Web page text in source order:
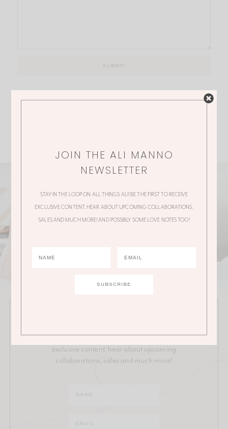
Stay in the loop on all things Ali! Be the first to receive
exclusive content, hear about upcoming
collaborations, sales and much more!
JOIN THE ALI MANNO
NEWSLETTER
STAY IN THE LOOP ON ALL THINGS ALI! BE THE FIRST TO RECEIVE
EXCLUSIVE CONTENT, HEAR ABOUT UPCOMING COLLABORATIONS,
SALES AND MUCH MORE! AND POSSIBLY SOME LOVE NOTES TOO!